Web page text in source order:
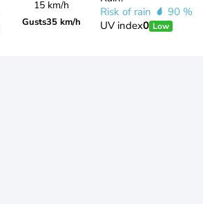
15 km/h
Gusts35 km/h
Risk of rain
90 %
UV index0 Low